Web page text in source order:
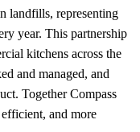
landfills, representing
year. This partnership
kitchens across the
and managed, and
Together Compass
and more